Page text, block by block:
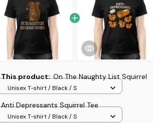
This product:On The Naughty List Squirrel
Unisex T-shirt / Black / S
Anti Depressants Squirrel Tee
Unisex T-shirt / Black / S